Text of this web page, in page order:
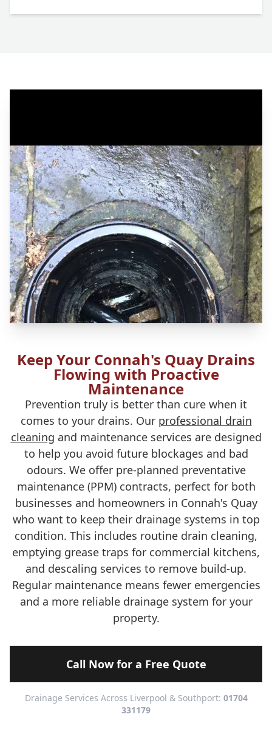
Keep Your Connah's Quay Drains
Flowing with Proactive
Maintenance
Prevention truly is better than cure when it
comes to your drains. Our professional drain
cleaning and maintenance services are designed
to help you avoid future blockages and bad
odours. We offer pre-planned preventative
maintenance (PPM) contracts, perfect for both
businesses and homeowners in Connah's Quay
who want to keep their drainage systems in top
condition. This includes routine drain cleaning,
emptying grease traps for commercial kitchens,
and descaling services to remove build-up.
Regular maintenance means fewer emergencies
and a more reliable drainage system for your
property.
Call Now for a Free Quote
Drainage Services Across Liverpool & Southport: 01704
331179